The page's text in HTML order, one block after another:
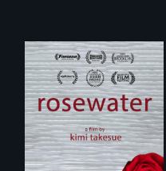
A man's searches
for beauty in a
post-apocalyptic
world.